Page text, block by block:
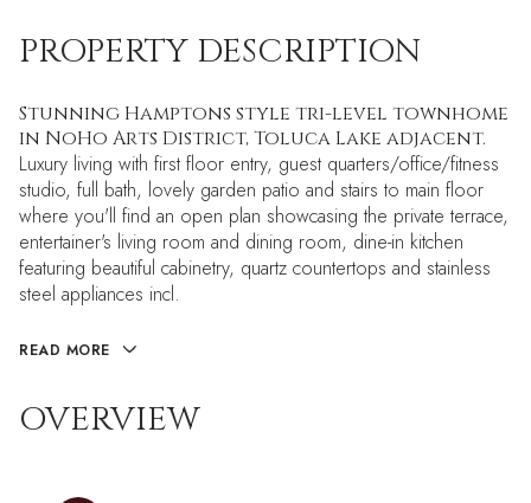
PROPERTY DESCRIPTION
Stunning Hamptons style tri-level townhome
in NoHo Arts District, Toluca Lake adjacent.
Luxury living with first floor entry, guest quarters/office/fitness
studio, full bath, lovely garden patio and stairs to main floor
where you'll find an open plan showcasing the private terrace,
entertainer's living room and dining room, dine-in kitchen
featuring beautiful cabinetry, quartz countertops and stainless
steel appliances incl.
READ MORE
OVERVIEW